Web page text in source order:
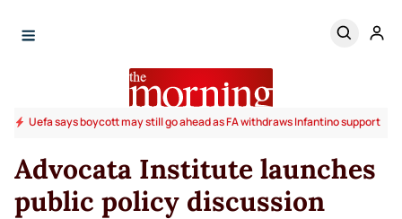
Uefa says boycott may still go ahead as FA withdraws Infantino support
Advocata Institute launches
public policy discussion